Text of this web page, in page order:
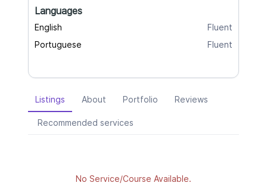
Languages
English
Fluent
Portuguese
Fluent
Listings About Portfolio Reviews
Recommended services
No Service/Course Available.